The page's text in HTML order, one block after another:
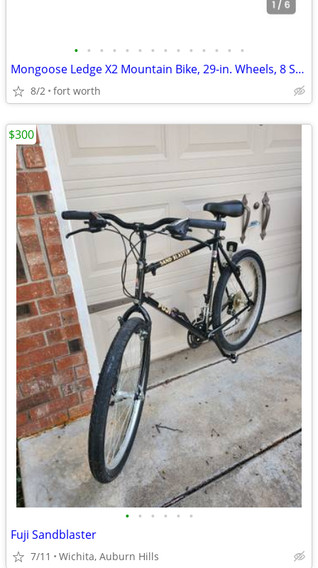
• • • • • • • • • • • • • •
Mongoose Ledge X2 Mountain Bike, 29-in. Wheels, 8 Speeds, Adult
8/2 fort worth
• • • • • •
Fuji Sandblaster
7/11 Wichita, Auburn Hills
$300